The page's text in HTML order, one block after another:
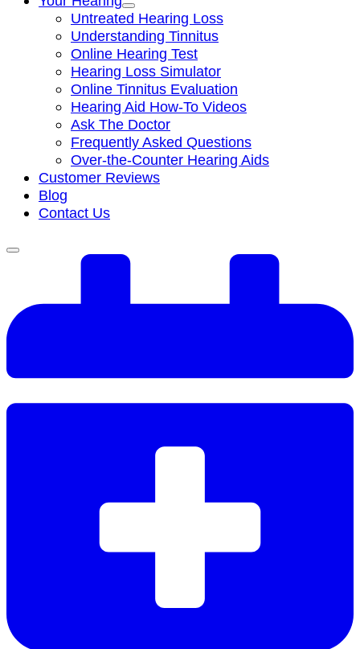
Untreated Hearing Loss
Understanding Tinnitus
Online Hearing Test
Hearing Loss Simulator
Online Tinnitus Evaluation
Hearing Aid How-To Videos
Ask The Doctor
Frequently Asked Questions
Over-the-Counter Hearing Aids
Customer Reviews
Blog
Contact Us